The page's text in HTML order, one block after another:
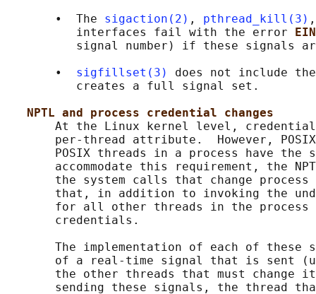
       •  The
sigaction(2) , pthread_kill(3)
          interfaces fail with the error
signal number) if these signals
       •
sigfillset(3)
does not include
          creates a full signal set.
NPTL and process credential changes
At the Linux kernel level,
per-thread attribute.  However,
POSIX threads in a process have the
accommodate this requirement, the
the system calls that change process
that, in addition to invoking the
for all other threads in the process
       credentials.
The implementation of each of these
of a real-time signal that is sent
the other threads that must change
sending these signals, the thread